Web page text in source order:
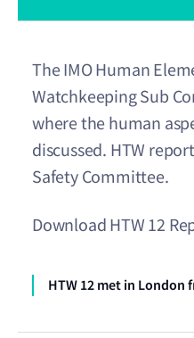
The IMO Human
Watchkeeping Sub
where the human
discussed. HTW
Safety Committee.
Download HTW 12
HTW 12 met in London